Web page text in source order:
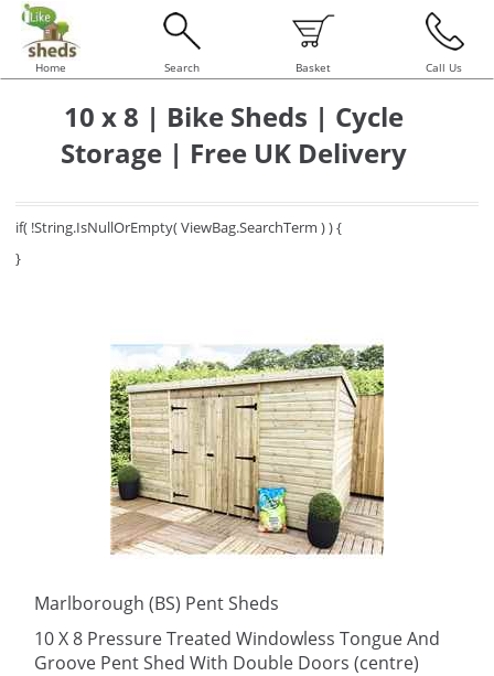
Home Search Basket Call Us
10 x 8 | Bike Sheds | Cycle
Storage | Free UK Delivery
if( !String.IsNullOrEmpty( ViewBag.SearchTerm ) ) {
}
Marlborough (BS) Pent Sheds
10 X 8 Pressure Treated Windowless Tongue And
Groove Pent Shed With Double Doors (centre)